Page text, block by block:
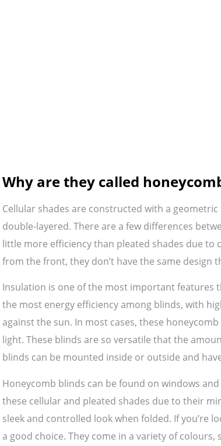
Why are they called
Cellular shades are constructed with a
double-layered. There are a few differences
little more efficiency than pleated shades due to
from the front, they don’t have the same
Insulation is one of the most important features
the most energy efficiency among blinds, with
against the sun. In most cases, these
light. These blinds are so versatile that the
blinds can be mounted inside or outside and
Honeycomb blinds can be found on windows
these cellular and pleated shades due to their
sleek and controlled look when folded. If you’re
a good choice. They come in a variety of